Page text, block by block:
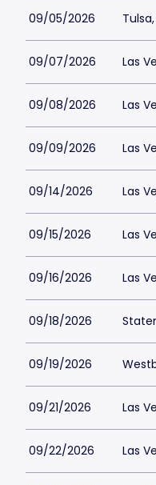
09/05/2026
09/07/2026 Las
09/08/2026 Las
09/09/2026 Las
09/14/2026 Las
09/15/2026 Las
09/16/2026 Las
09/18/2026
09/19/2026
09/21/2026 Las
09/22/2026 Las